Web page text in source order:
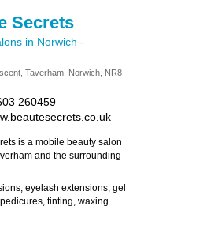
Secrets
in Norwich -
Taverham, Norwich, NR8
260459
is a mobile beauty salon
and the surrounding
eyelash extensions, gel
tinting, waxing